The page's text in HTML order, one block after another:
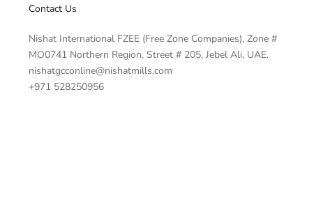
Contact Us
Nishat International FZEE (Free Zone Companies), Zone #
MO0741 Northern Region, Street # 205, Jebel Ali, UAE.
nishatgcconline@nishatmills.com
+971 528250956